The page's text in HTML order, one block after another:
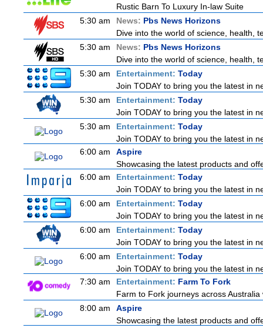
Rustic Barn To Luxury In-law Suite
5:30 am
News: Pbs News Horizons
Dive into the world of science, health,
5:30 am
News: Pbs News Horizons
Dive into the world of science, health,
5:30 am
Entertainment: Today
Join TODAY to bring you the latest in
5:30 am
Entertainment: Today
Join TODAY to bring you the latest in
5:30 am
Entertainment: Today
Join TODAY to bring you the latest in
6:00 am
Aspire
Showcasing the latest products and
6:00 am
Entertainment: Today
Join TODAY to bring you the latest in
6:00 am
Entertainment: Today
Join TODAY to bring you the latest in
6:00 am
Entertainment: Today
Join TODAY to bring you the latest in
6:00 am
Entertainment: Today
Join TODAY to bring you the latest in
7:30 am
Entertainment: Farm To Fork
Farm to Fork journeys across
8:00 am
Aspire
Showcasing the latest products and